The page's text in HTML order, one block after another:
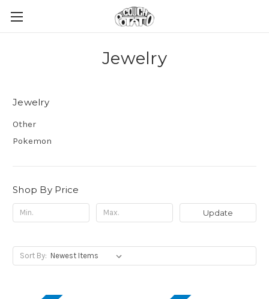
Jewelry
Jewelry
Other
Pokemon
Shop By Price
Update
Sort By: